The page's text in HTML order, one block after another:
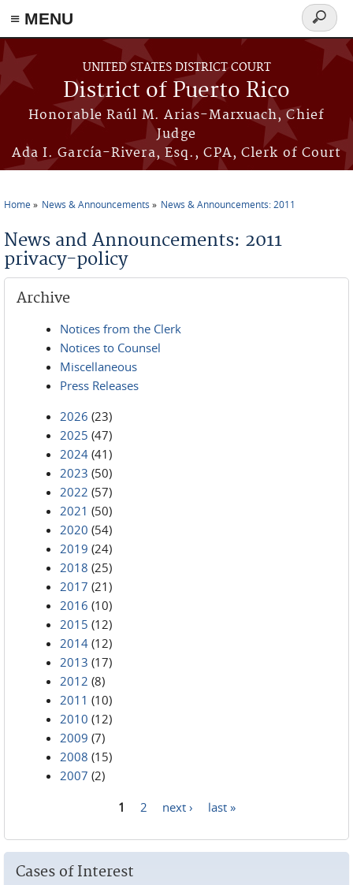
≡ MENU
Skip to main content
UNITED STATES DISTRICT COURT
District of Puerto Rico
Honorable Raúl M. Arias-Marxuach, Chief
Judge
Ada I. García-Rivera, Esq., CPA, Clerk of Court
Search
form
Home News & Announcements News & Announcements: 2011
News and Announcements: 2011
privacy-policy
Archive
Notices from the Clerk
Notices to Counsel
Miscellaneous
Press Releases
2026 (23)
2025 (47)
2024 (41)
2023 (50)
2022 (57)
2021 (50)
2020 (54)
2019 (24)
2018 (25)
2017 (21)
2016 (10)
2015 (12)
2014 (12)
2013 (17)
2012 (8)
2011 (10)
2010 (12)
2009 (7)
2008 (15)
2007 (2)
1 2 next › last »
Cases of Interest